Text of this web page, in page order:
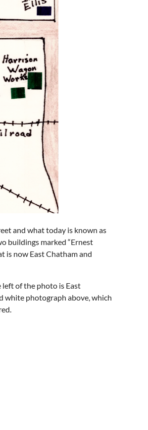
and what today is known as
buildings marked “Ernest
is now East Chatham and
left of the photo is East
white photograph above, which